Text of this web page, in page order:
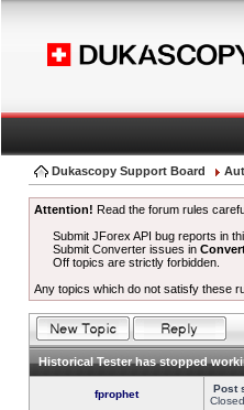
Dukascopy Support Board
Attention! Read the forum rules
Submit JForex API bug reports in
Submit Converter issues in
Off topics are strictly forbidden.
Any topics which do not satisfy these
Historical Tester has stopped
fprophet Post
Closed